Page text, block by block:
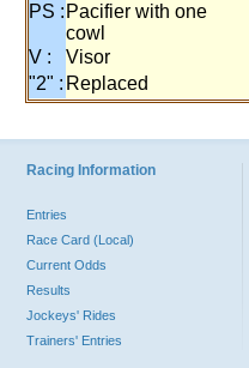
PS : Pacifier with one
cowl
V : Visor
"2" : Replaced
Racing Information
Entries
Race Card (Local)
Current Odds
Results
Jockeys' Rides
Trainers' Entries